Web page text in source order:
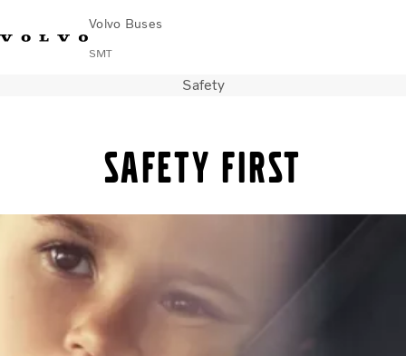
Volvo Buses
SMT
Find Dealer
Why Volvo?
News & Stories
Contact
Buses & Coaches
Safety
Safety first